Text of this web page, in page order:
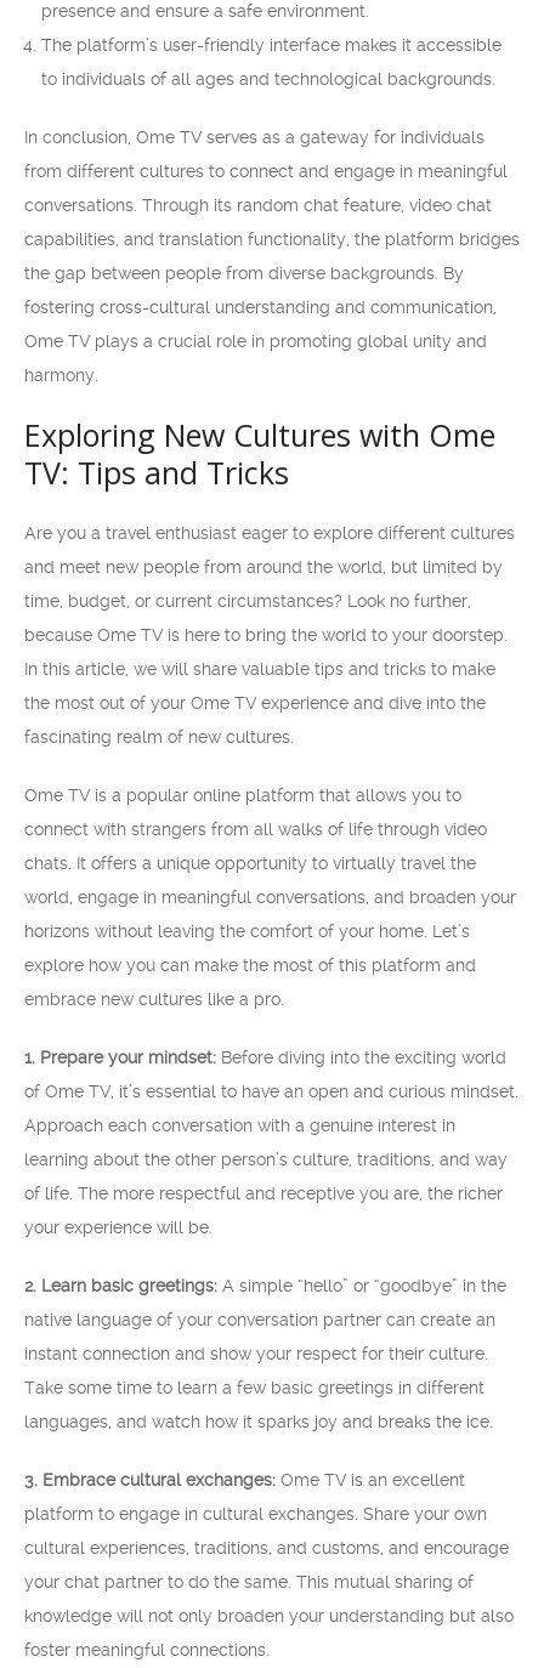
presence and ensure a safe environment.
The platform’s user-friendly interface makes it accessible
to individuals of all ages and technological backgrounds.
In conclusion, Ome TV serves as a gateway for individuals
from different cultures to connect and engage in meaningful
conversations. Through its random chat feature, video chat
capabilities, and translation functionality, the platform bridges
the gap between people from diverse backgrounds. By
fostering cross-cultural understanding and communication,
Ome TV plays a crucial role in promoting global unity and
harmony.
Exploring New Cultures with Ome
TV: Tips and Tricks
Are you a travel enthusiast eager to explore different cultures
and meet new people from around the world, but limited by
time, budget, or current circumstances? Look no further,
because Ome TV is here to bring the world to your doorstep.
In this article, we will share valuable tips and tricks to make
the most out of your Ome TV experience and dive into the
fascinating realm of new cultures.
Ome TV is a popular online platform that allows you to
connect with strangers from all walks of life through video
chats. It offers a unique opportunity to virtually travel the
world, engage in meaningful conversations, and broaden your
horizons without leaving the comfort of your home. Let’s
explore how you can make the most of this platform and
embrace new cultures like a pro.
1. Prepare your mindset: Before diving into the exciting world
of Ome TV, it’s essential to have an open and curious mindset.
Approach each conversation with a genuine interest in
learning about the other person’s culture, traditions, and way
of life. The more respectful and receptive you are, the richer
your experience will be.
2. Learn basic greetings: A simple “hello” or “goodbye” in the
native language of your conversation partner can create an
instant connection and show your respect for their culture.
Take some time to learn a few basic greetings in different
languages, and watch how it sparks joy and breaks the ice.
3. Embrace cultural exchanges: Ome TV is an excellent
platform to engage in cultural exchanges. Share your own
cultural experiences, traditions, and customs, and encourage
your chat partner to do the same. This mutual sharing of
knowledge will not only broaden your understanding but also
foster meaningful connections.